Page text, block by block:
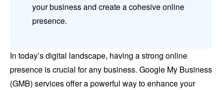
your business and create a cohesive online
presence.
In today’s digital landscape, having a strong online
presence is crucial for any business. Google My Business
(GMB) services offer a powerful way to enhance your